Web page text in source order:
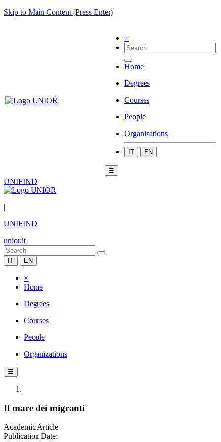
Skip to Main Content (Press Enter)
×
Home
Degrees
Courses
People
Organizations
IT EN
☰
UNIFIND
|
UNIFIND
unior.it
IT EN
×
Home
Degrees
Courses
People
Organizations
☰
Il mare dei migranti
Academic Article
Publication Date: